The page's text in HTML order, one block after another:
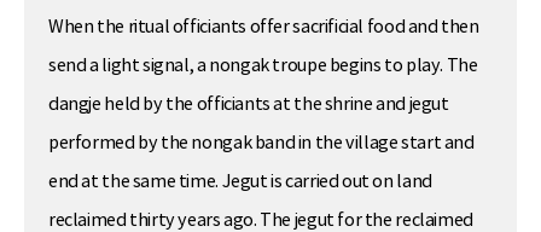
When the ritual officiants offer sacrificial food and then
send a light signal, a nongak troupe begins to play. The
dangje held by the officiants at the shrine and jegut
performed by the nongak band in the village start and
end at the same time. Jegut is carried out on land
reclaimed thirty years ago. The jegut for the reclaimed